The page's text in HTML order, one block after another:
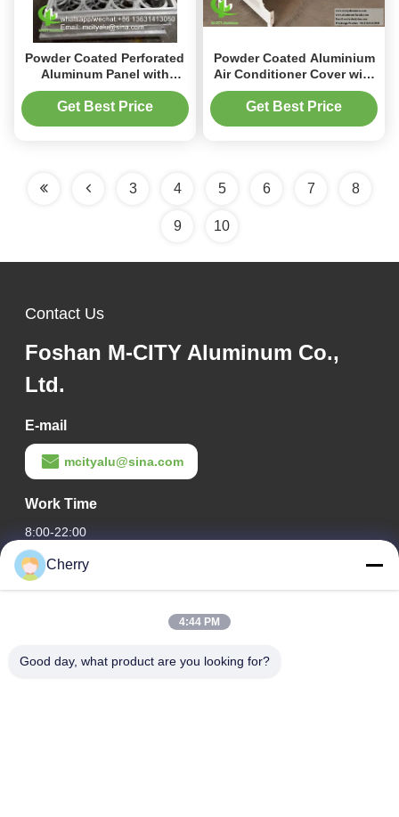
Powder Coated Perforated
Aluminum Panel with
Custom RAL Colors and
CNC Laser Cut for Facade
Get Best Price
Powder Coated Aluminium
Air Conditioner Cover with
Custom Sizes and UV
Protection for Outdoor AC
Get Best Price
3 4 5 6 7 8
9 10
Contact Us
Foshan M-CITY Aluminum Co.,
Ltd.
E-mail
mcityalu@sina.com
Work Time
8:00-22:00
Our Address
Hegui industrial park, Lishui, Nanhai Foshan Guangdong
Cherry
4:44 PM
Good day, what product are you looking for?